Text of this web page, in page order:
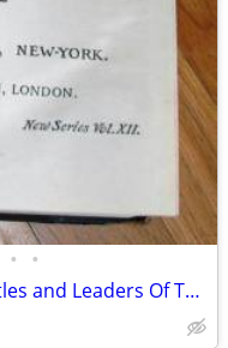
• •
Century Magazine May 1887 Battles and Leaders Of The Civil War